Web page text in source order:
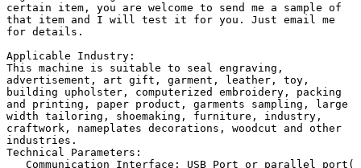
certain item, you are welcome to send me a sample of
that item and I will test it for you. Just email me
for details.
Applicable Industry:
This machine is suitable to seal engraving,
advertisement, art gift, garment, leather, toy,
building upholster, computerized embroidery, packing
and printing, paper product, garments sampling, large
width tailoring, shoemaking, furniture, industry,
craftwork, nameplates decorations, woodcut and other
industries.
Technical Parameters: